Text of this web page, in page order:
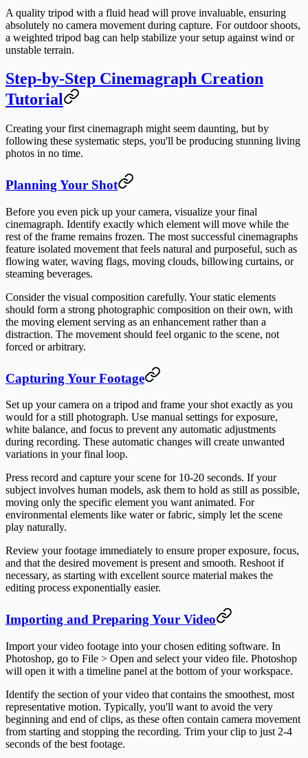
A quality tripod with a fluid head will prove invaluable, ensuring
absolutely no camera movement during capture. For outdoor shoots,
a weighted tripod bag can help stabilize your setup against wind or
unstable terrain.
Step-by-Step Cinemagraph Creation
Tutorial
Creating your first cinemagraph might seem daunting, but by
following these systematic steps, you'll be producing stunning living
photos in no time.
Planning Your Shot
Before you even pick up your camera, visualize your final
cinemagraph. Identify exactly which element will move while the
rest of the frame remains frozen. The most successful cinemagraphs
feature isolated movement that feels natural and purposeful, such as
flowing water, waving flags, moving clouds, billowing curtains, or
steaming beverages.
Consider the visual composition carefully. Your static elements
should form a strong photographic composition on their own, with
the moving element serving as an enhancement rather than a
distraction. The movement should feel organic to the scene, not
forced or arbitrary.
Capturing Your Footage
Set up your camera on a tripod and frame your shot exactly as you
would for a still photograph. Use manual settings for exposure,
white balance, and focus to prevent any automatic adjustments
during recording. These automatic changes will create unwanted
variations in your final loop.
Press record and capture your scene for 10-20 seconds. If your
subject involves human models, ask them to hold as still as possible,
moving only the specific element you want animated. For
environmental elements like water or fabric, simply let the scene
play naturally.
Review your footage immediately to ensure proper exposure, focus,
and that the desired movement is present and smooth. Reshoot if
necessary, as starting with excellent source material makes the
editing process exponentially easier.
Importing and Preparing Your Video
Import your video footage into your chosen editing software. In
Photoshop, go to File > Open and select your video file. Photoshop
will open it with a timeline panel at the bottom of your workspace.
Identify the section of your video that contains the smoothest, most
representative motion. Typically, you'll want to avoid the very
beginning and end of clips, as these often contain camera movement
from starting and stopping the recording. Trim your clip to just 2-4
seconds of the best footage.